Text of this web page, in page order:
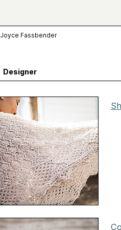
Joyce Fassbender
Designer